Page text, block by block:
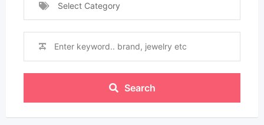
Select Category
Search